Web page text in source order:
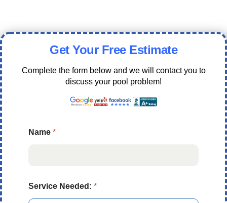
Get Your Free Estimate
Complete the form below and we will contact you to
discuss your pool problem!
Name *
Service Needed: *